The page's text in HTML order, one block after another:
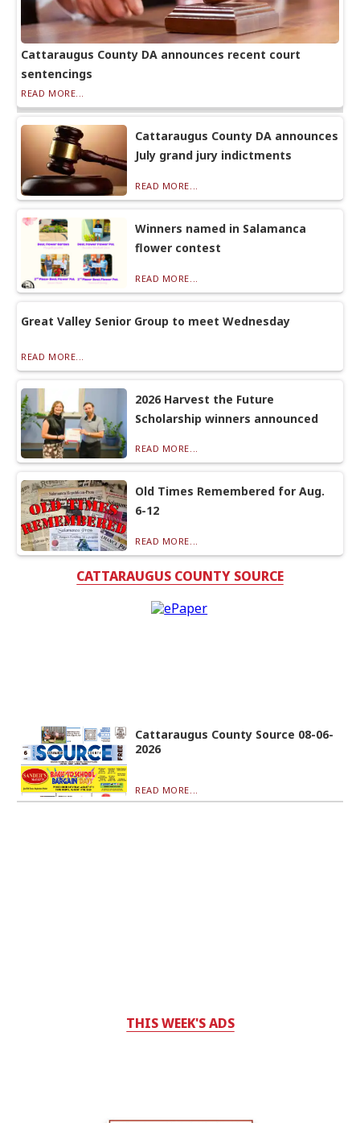
Cattaraugus County DA announces recent court
sentencings
READ MORE...
Cattaraugus County DA announces
July grand jury indictments
READ MORE...
Winners named in Salamanca
flower contest
READ MORE...
Great Valley Senior Group to meet Wednesday
READ MORE...
2026 Harvest the Future
Scholarship winners announced
READ MORE...
Old Times Remembered for Aug.
6-12
READ MORE...
CATTARAUGUS COUNTY SOURCE
Cattaraugus County Source 08-06-
2026
READ MORE...
THIS WEEK'S ADS